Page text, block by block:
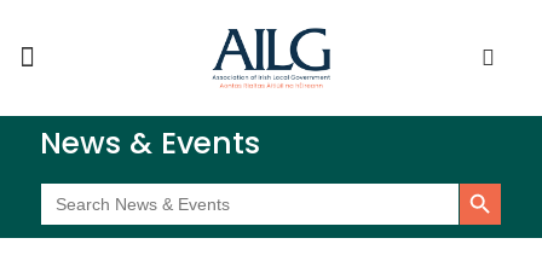
News & Events
Search
for:
Search Button